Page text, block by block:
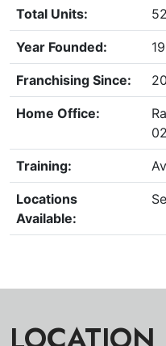
Total Units: 52
Year Founded:
Franchising Since:
Home Office:
Training:
Locations
Available: